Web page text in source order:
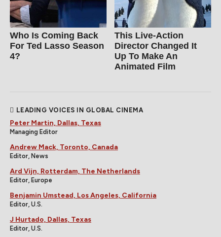
Who Is Coming Back
For Ted Lasso Season
4?
This Live-Action
Director Changed It
Up To Make An
Animated Film
LEADING VOICES IN GLOBAL CINEMA
Peter Martin, Dallas, Texas
Managing Editor
Andrew Mack, Toronto, Canada
Editor, News
Ard Vijn, Rotterdam, The Netherlands
Editor, Europe
Benjamin Umstead, Los Angeles, California
Editor, U.S.
J Hurtado, Dallas, Texas
Editor, U.S.